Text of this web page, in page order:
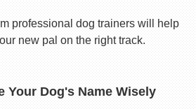
professional dog trainers will help
new pal on the right track.
Your Dog's Name Wisely